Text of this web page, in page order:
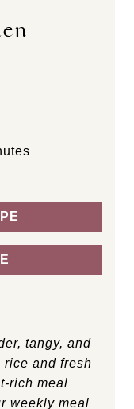
tangy, and
rice and fresh
rich meal
weekly meal